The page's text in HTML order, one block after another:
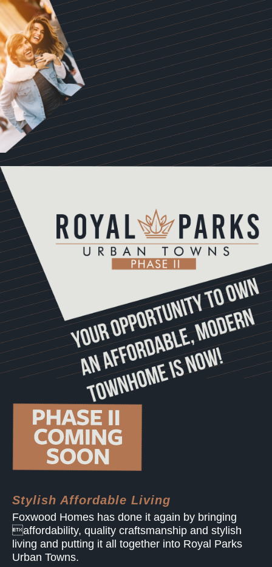
Stylish Affordable Living
Foxwood Homes has done it again by bringing
affordability, quality craftsmanship and stylish
living and putting it all together into Royal Parks
Urban Towns.